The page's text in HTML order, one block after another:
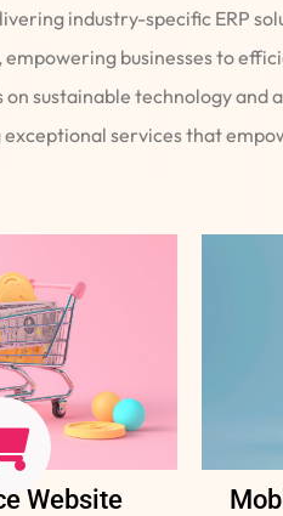
industry-specific ERP
businesses to
sustainable technology and
services that
Website